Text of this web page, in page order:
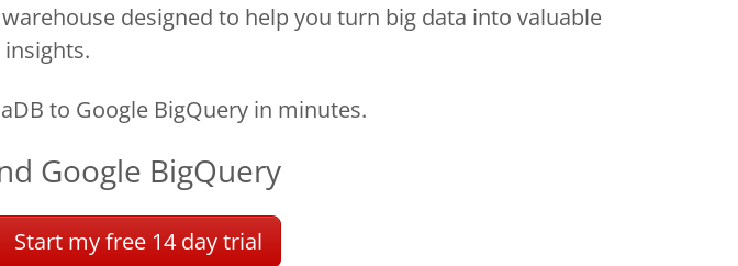
designed to help you turn big data into valuable
to Google BigQuery in minutes.
Google BigQuery
Start myfree 14 daytrial